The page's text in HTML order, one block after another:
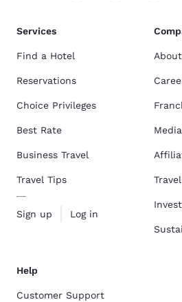
Services
Find a Hotel
Reservations
Choice Privileges
Best Rate
Business Travel
Travel Tips
Sign up Log in
Help
Customer Support